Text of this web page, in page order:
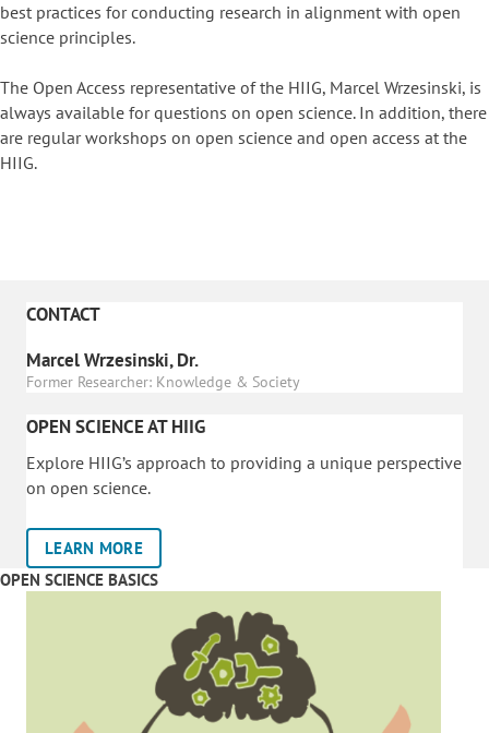
best practices for conducting research in alignment with open
science principles.
The Open Access representative of the HIIG, Marcel Wrzesinski, is
always available for questions on open science. In addition, there
are regular workshops on open science and open access at the
HIIG.
CONTACT
Marcel Wrzesinski, Dr.
Former Researcher: Knowledge & Society
OPEN SCIENCE AT HIIG
Explore HIIG’s approach to providing a unique perspective
on open science.
LEARN MORE
OPEN SCIENCE BASICS